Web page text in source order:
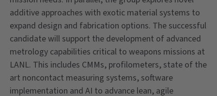
additive approaches with exotic material systems to
expand design and fabrication options. The successful
candidate will support the development of advanced
metrology capabilities critical to weapons missions at
LANL. This includes CMMs, profilometers, state of the
art noncontact measuring systems, software
implementation and AI to advance lean, agile